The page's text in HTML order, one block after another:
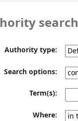
search
Authority type:
Search options:
Term(s):
Where: